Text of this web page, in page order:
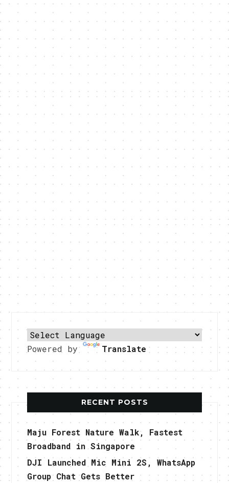
Powered by Translate
RECENT POSTS
Maju Forest Nature Walk, Fastest
Broadband in Singapore
DJI Launched Mic Mini 2S, WhatsApp
Group Chat Gets Better